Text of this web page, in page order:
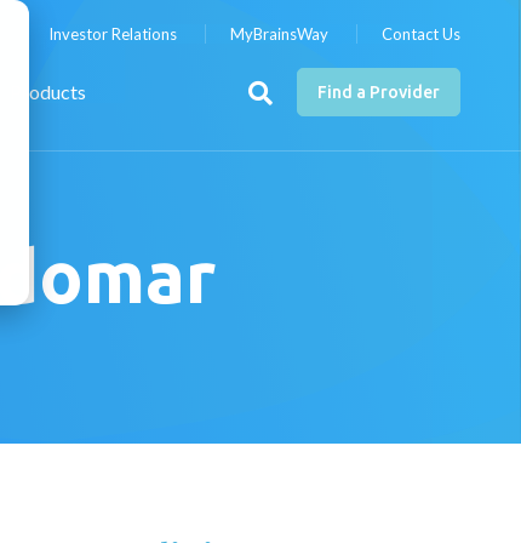
Investor Relations MyBrainsWay Contact Us
Find a Provider
Products